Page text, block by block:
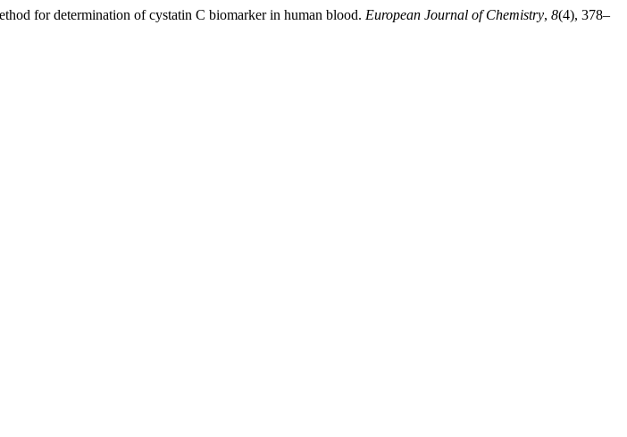
for determination of cystatin C biomarker in human blood. European Journal of Chemistry, 8(4), 378–